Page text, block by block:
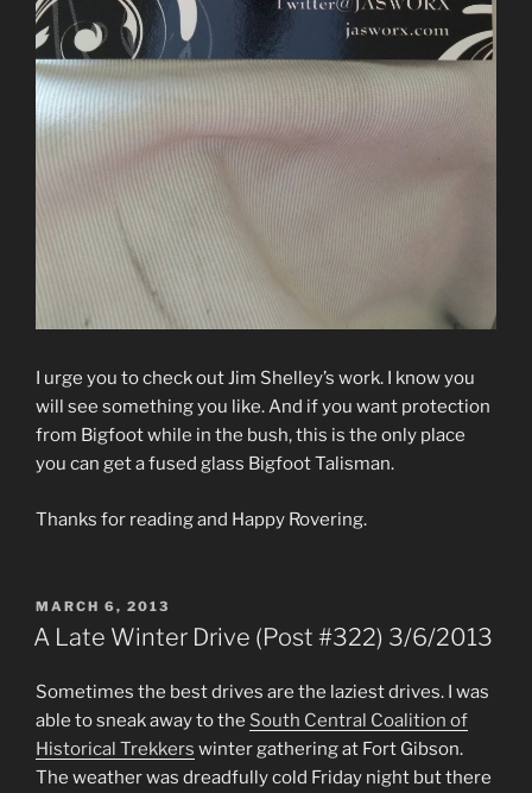
I urge you to check out Jim Shelley’s work. I know you
will see something you like. And if you want protection
from Bigfoot while in the bush, this is the only place
you can get a fused glass Bigfoot Talisman.
Thanks for reading and Happy Rovering.
POSTED
ON
MARCH 6, 2013
A Late Winter Drive (Post #322) 3/6/2013
Sometimes the best drives are the laziest drives. I was
able to sneak away to the South Central Coalition of
Historical Trekkers winter gathering at Fort Gibson.
The weather was dreadfully cold Friday night but there